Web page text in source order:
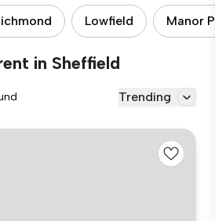
Lowfield Manor
in Sheffield
Trending